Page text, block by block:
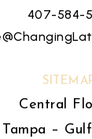
407-584-
Central
Tampa –